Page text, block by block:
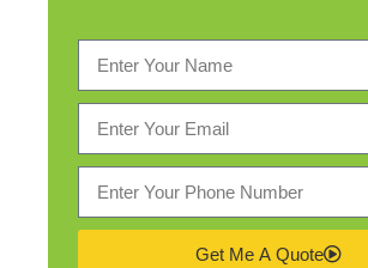
Get Me A Quote